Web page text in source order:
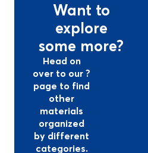
Want to
explore
some more?
Head on
over to our ?
page to find
other
materials
organized
by different
categories.